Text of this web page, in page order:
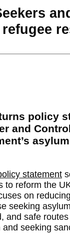
policy
and
statement
to reform the
on
seeking
and safe
seeking